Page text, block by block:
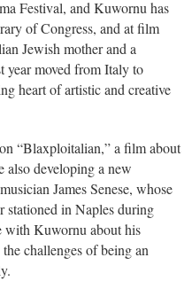
Festival, and Kuwornu has
of Congress, and at film
Jewish mother and a
year moved from Italy to
heart of artistic and creative
“Blaxploitalian,” a film about
also developing a new
James Senese, whose
stationed in Naples during
Kuwornu about his
challenges of being an